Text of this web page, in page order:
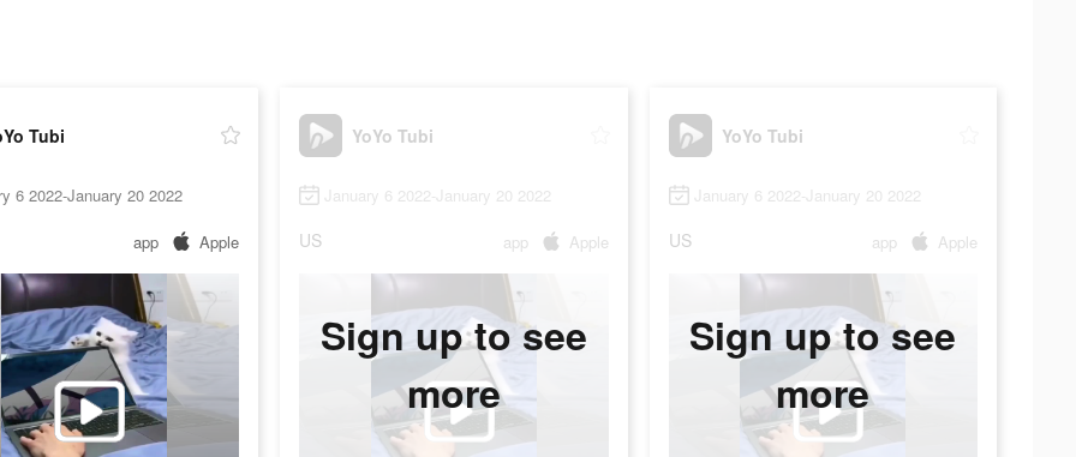
Tubi
6 2022-January 20 2022
app Apple
YoYo Tubi
January 6 2022-January 20 2022
US app Apple
Sign up to see
more
YoYo Tubi
January 6 2022-January 20 2022
US app Apple
Sign up to see
more